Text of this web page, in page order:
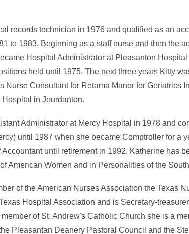
records technician in 1976 and qualified as an
to 1983. Beginning as a staff nurse and then the
Hospital Administrator at Pleasanton
held until 1975. The next three years Kitty
Nurse Consultant for Retama Manor for Geriatrics
in Jourdanton.
Administrator at Mercy Hospital in 1978 and
until 1987 when she became Comptroller for a
Accountant until retirement in 1992. Katherine has
American Women and in Personalities of the
of the American Nurses Association the Texas
Hospital Association and is Secretary-
member of St. Andrew's Catholic Church she is a
Pleasantan Deanery Pastoral Council and the